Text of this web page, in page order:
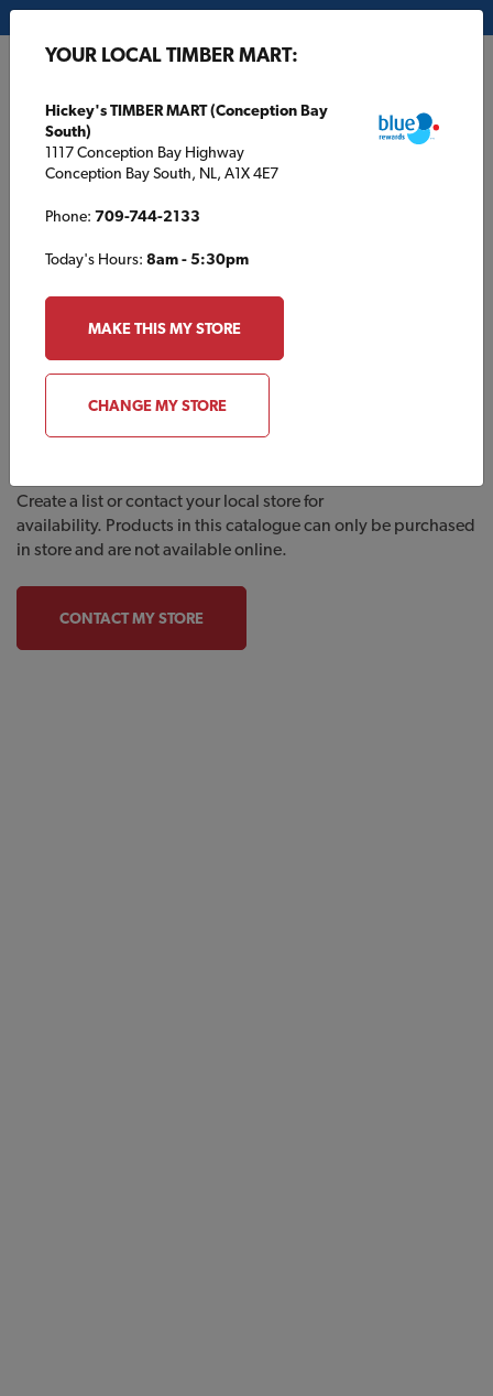
GILLES MATERIAUX TIMBER MART
Product Catalogue
Create a list or contact your local store for
availability. Products in this catalogue can only be purchased
in store and are not available online.
CONTACT MY STORE
YOUR LOCAL TIMBER MART:
Hickey's TIMBER MART (Conception Bay
South)
1117 Conception Bay Highway
Conception Bay South, NL, A1X 4E7
Phone: 709-744-2133
Today's Hours: 8am - 5:30pm
MAKE THIS MY STORE
CHANGE MY STORE